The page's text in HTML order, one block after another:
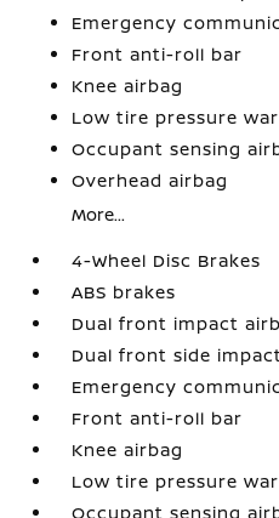
Emergency
Front anti-roll bar
Knee airbag
Low tire pressure
Occupant sensing
Overhead airbag
More...
4-Wheel Disc Brakes
ABS brakes
Dual front impact
Dual front side
Emergency
Front anti-roll bar
Knee airbag
Low tire pressure
Occupant sensing